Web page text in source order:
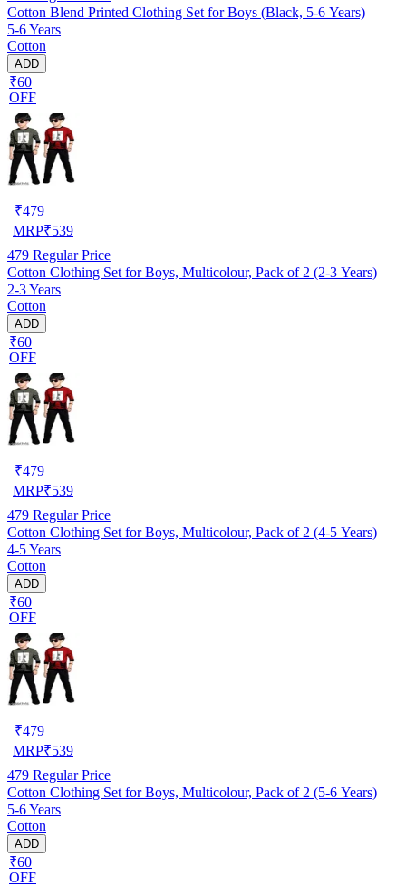
Cotton Blend Printed Clothing Set for Boys (Black, 5-6 Years)
5-6 Years
Cotton
ADD
₹60
OFF
₹479
MRP₹539
479 Regular Price
Cotton Clothing Set for Boys, Multicolour, Pack of 2 (2-3 Years)
2-3 Years
Cotton
ADD
₹60
OFF
₹479
MRP₹539
479 Regular Price
Cotton Clothing Set for Boys, Multicolour, Pack of 2 (4-5 Years)
4-5 Years
Cotton
ADD
₹60
OFF
₹479
MRP₹539
479 Regular Price
Cotton Clothing Set for Boys, Multicolour, Pack of 2 (5-6 Years)
5-6 Years
Cotton
ADD
₹60
OFF